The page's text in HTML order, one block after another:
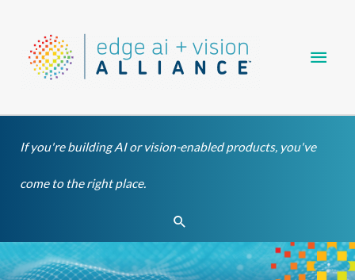
content
If you're building AI or vision-enabled products, you've
come to the right place.
Search